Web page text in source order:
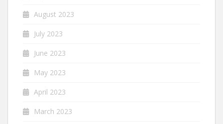
August 2023
July 2023
June 2023
May 2023
April 2023
March 2023